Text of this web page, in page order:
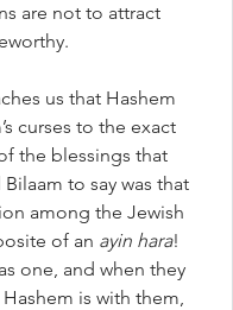
are not to attract
us that Hashem
curses to the exact
the blessings that
to say was that
among the Jewish
of an ayin hara!
one, and when they
is with them,